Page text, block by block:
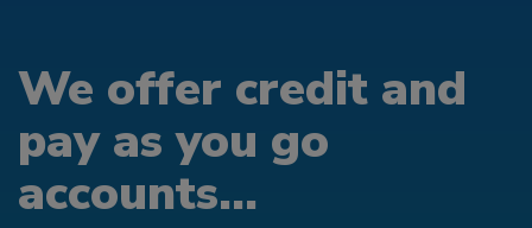
We offer credit and
pay as you go
accounts...